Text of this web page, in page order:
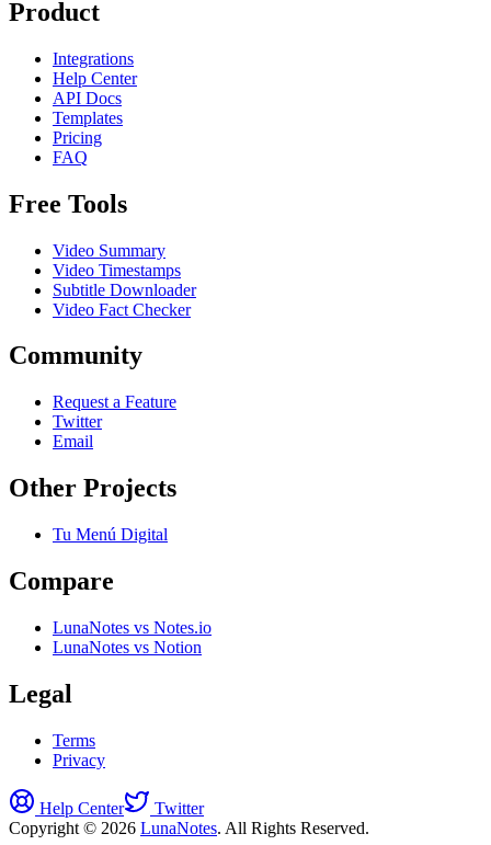
Product
Integrations
Help Center
API Docs
Templates
Pricing
FAQ
Free Tools
Video Summary
Video Timestamps
Subtitle Downloader
Video Fact Checker
Community
Request a Feature
Twitter
Email
Other Projects
Tu Menú Digital
Compare
LunaNotes vs Notes.io
LunaNotes vs Notion
Legal
Terms
Privacy
Help Center
Twitter
Copyright © 2026 LunaNotes. All Rights Reserved.